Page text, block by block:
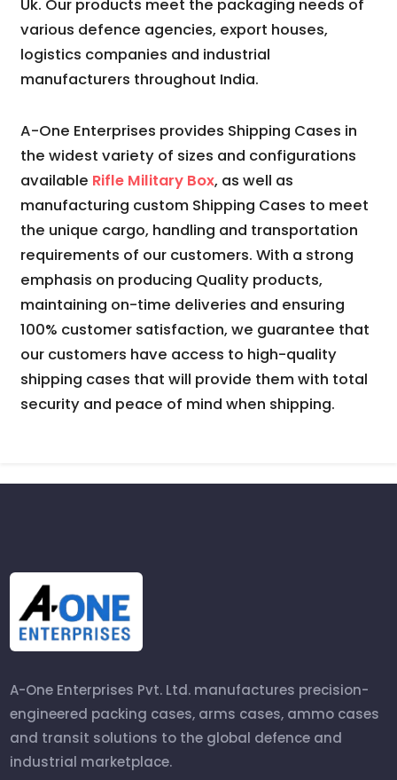
Uk. Our products meet the packaging needs of
various defence agencies, export houses,
logistics companies and industrial
manufacturers throughout India.
A-One Enterprises provides Shipping Cases in
the widest variety of sizes and configurations
available Rifle Military Box, as well as
manufacturing custom Shipping Cases to meet
the unique cargo, handling and transportation
requirements of our customers. With a strong
emphasis on producing Quality products,
maintaining on-time deliveries and ensuring
100% customer satisfaction, we guarantee that
our customers have access to high-quality
shipping cases that will provide them with total
security and peace of mind when shipping.
A-One Enterprises Pvt. Ltd. manufactures precision-
engineered packing cases, arms cases, ammo cases
and transit solutions to the global defence and
industrial marketplace.